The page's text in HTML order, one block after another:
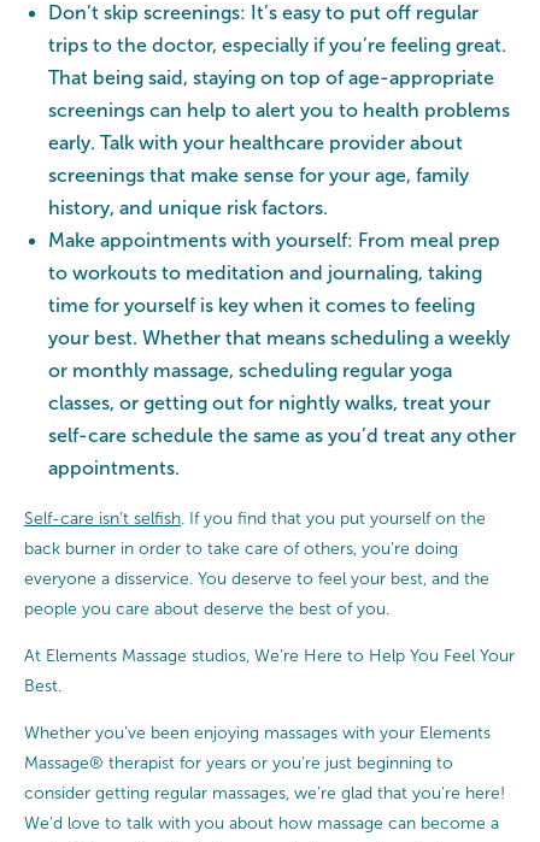
Don’t skip screenings: It’s easy to put off regular
trips to the doctor, especially if you’re feeling great.
That being said, staying on top of age-appropriate
screenings can help to alert you to health problems
early. Talk with your healthcare provider about
screenings that make sense for your age, family
history, and unique risk factors.
Make appointments with yourself: From meal prep
to workouts to meditation and journaling, taking
time for yourself is key when it comes to feeling
your best. Whether that means scheduling a weekly
or monthly massage, scheduling regular yoga
classes, or getting out for nightly walks, treat your
self-care schedule the same as you’d treat any other
appointments.
Self-care isn’t selfish . If you find that you put yourself on the
back burner in order to take care of others, you’re doing
everyone a disservice. You deserve to feel your best, and the
people you care about deserve the best of you.
At Elements Massage studios, We’re Here to Help You Feel Your
Best.
Whether you’ve been enjoying massages with your Elements
Massage® therapist for years or you’re just beginning to
consider getting regular massages, we’re glad that you’re here!
We’d love to talk with you about how massage can become a